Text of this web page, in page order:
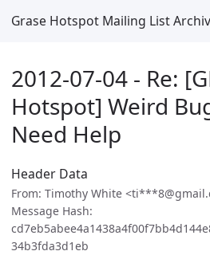
Grase Hotspot Mailing List
2012-07-04 - Re:
Hotspot] Weird
Need Help
Header Data
From: Timothy White
Message Hash:
34b3fda3d1eb